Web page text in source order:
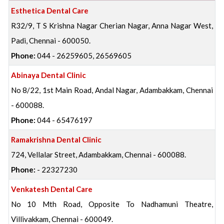
Esthetica Dental Care
R32/9, T S Krishna Nagar Cherian Nagar, Anna Nagar West,
Padi, Chennai - 600050.
Phone: 044 - 26259605, 26569605
Abinaya Dental Clinic
No 8/22, 1st Main Road, Andal Nagar, Adambakkam, Chennai
- 600088.
Phone: 044 - 65476197
Ramakrishna Dental Clinic
724, Vellalar Street, Adambakkam, Chennai - 600088.
Phone: - 22327230
Venkatesh Dental Care
No 10 Mth Road, Opposite To Nadhamuni Theatre,
Villivakkam, Chennai - 600049.